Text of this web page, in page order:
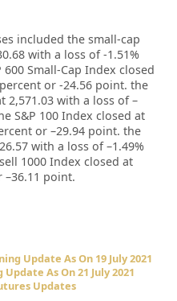
included the small-cap
with a loss of -1.51%
Small-Cap Index closed
or -24.56 point. the
2,571.03 with a loss of –
S&P 100 Index closed at
or –29.94 point. the
with a loss of –1.49%
1000 Index closed at
–36.11 point.
Update As On 19 July 2021
As On 21 July 2021
Updates